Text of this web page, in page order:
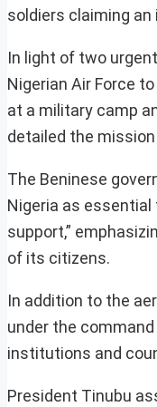
soldiers claiming
In light of two
Nigerian Air Force
at a military camp
detailed the
The Beninese
Nigeria as essential
support,”
of its citizens.
In addition to the
under the
institutions and
President Tinubu